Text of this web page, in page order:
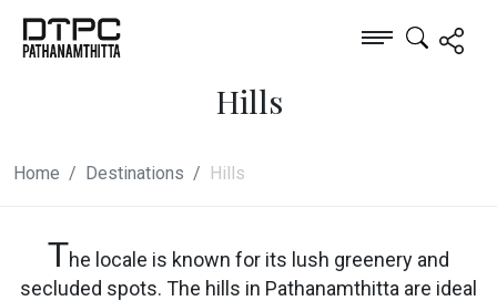
Hills
Home Destinations Hills
The locale is known for its lush greenery and
secluded spots. The hills in Pathanamthitta are ideal